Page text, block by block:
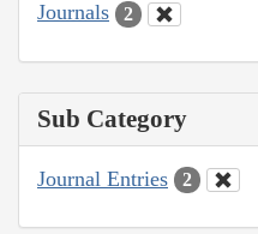
Journals 2
Sub Category
Journal Entries 2